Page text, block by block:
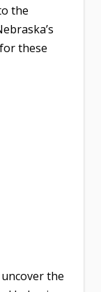
the
these
the